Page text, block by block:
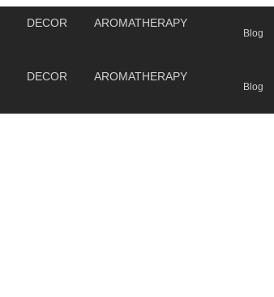
DECOR AROMATHERAPY
Blog
DECOR AROMATHERAPY
Blog